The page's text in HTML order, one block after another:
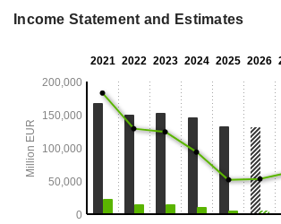
Income Statement and Estimates